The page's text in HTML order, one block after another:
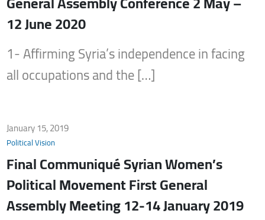
12 June 2020
1- Affirming Syria’s independence in facing
all occupations and the […]
January 15, 2019
Political Vision
Final Communiqué Syrian Women’s
Political Movement First General
Assembly Meeting 12-14 January 2019